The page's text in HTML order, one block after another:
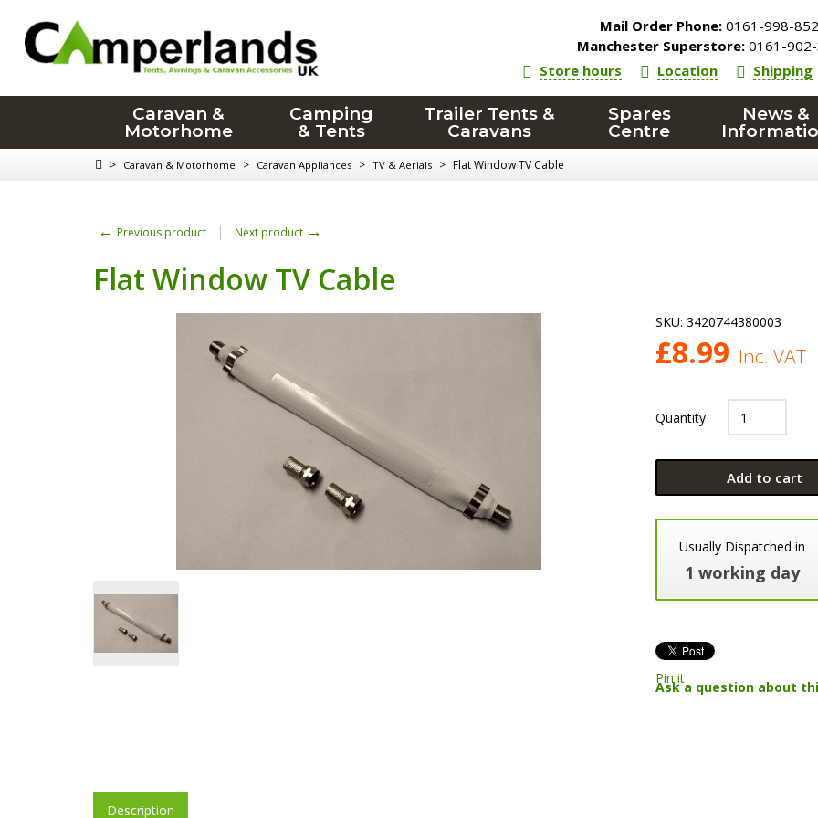
Mail Order Phone: 0161-998-
Manchester Superstore: 0161-
Store hours
Location Shipping
Caravan &
Motorhome
Camping
& Tents
Trailer Tents &
Caravans
Spares
Centre
News &
> Caravan & Motorhome > Caravan Appliances > TV & Aerials > Flat Window TV Cable
← Previous product Next product →
Flat Window TV Cable
SKU: 3420744380003
£8.99 Inc. VAT
Quantity
Add to cart
Usually Dispatched in
1 working day
Pin it
Ask a question about
Description